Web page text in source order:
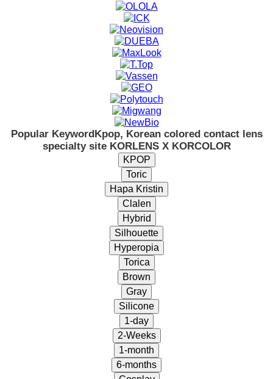
Popular KeywordKpop, Korean colored contact lens
specialty site KORLENS X KORCOLOR